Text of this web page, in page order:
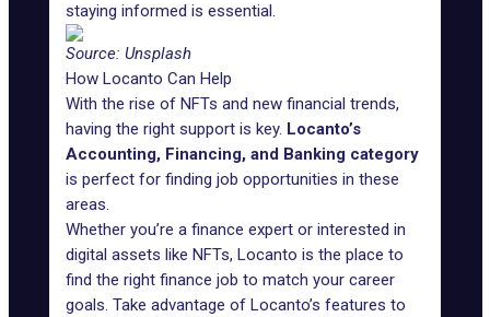
staying informed is essential.
Source: Unsplash
How Locanto Can Help
With the rise of NFTs and new financial trends,
having the right support is key. Locanto’s
Accounting, Financing, and Banking category
is perfect for finding job opportunities in these
areas.
Whether you’re a finance expert or interested in
digital assets like NFTs, Locanto is the place to
find the right finance job to match your career
goals. Take advantage of Locanto’s features to